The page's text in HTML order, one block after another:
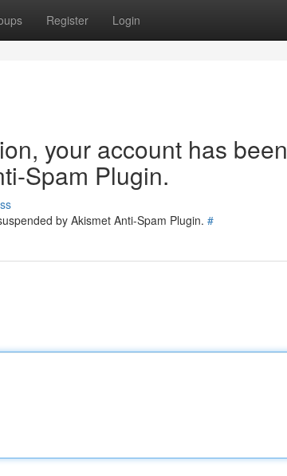
Register Login
your account has been
Spam Plugin.
by Akismet Anti-Spam Plugin. #